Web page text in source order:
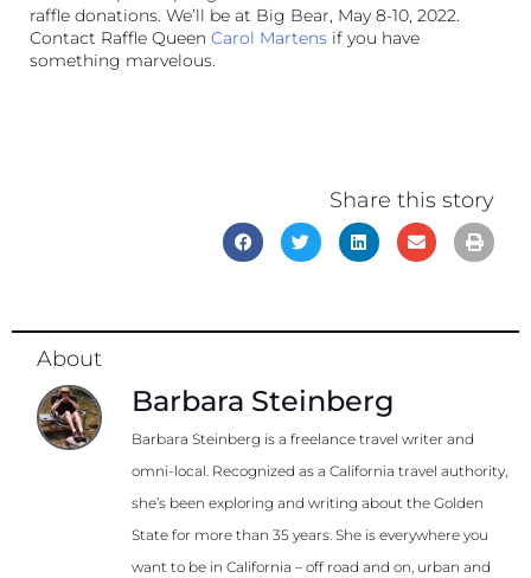
raffle donations. We’ll be at Big Bear, May 8-10, 2022.
Contact Raffle Queen Carol Martens if you have
something marvelous.
Share this story
About
Barbara Steinberg
Barbara Steinberg is a freelance travel writer and
omni-local. Recognized as a California travel authority,
she’s been exploring and writing about the Golden
State for more than 35 years. She is everywhere you
want to be in California – off road and on, urban and